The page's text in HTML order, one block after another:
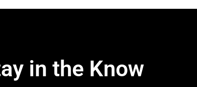
in the Know